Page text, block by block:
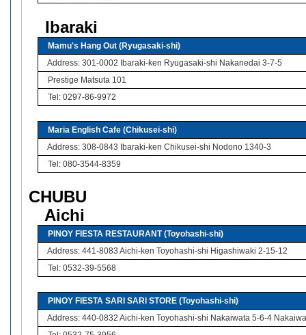
Ibaraki
Mamu's Hang Out (Ryugasaki-shi)
Address: 301-0002 Ibaraki-ken Ryugasaki-shi Nakanedai 3-7-5
Prestige Matsuta 101
Tel: 0297-86-9972
Maria English Cafe (Chikusei-shi)
Address: 308-0843 Ibaraki-ken Chikusei-shi Nodono 1340-3
Tel: 080-3544-8359
CHUBU
Aichi
PINOY FIESTA RESTAURANT (Toyohashi-shi)
Address: 441-8083 Aichi-ken Toyohashi-shi Higashiwaki 2-15-12
Tel: 0532-39-5568
PINOY FIESTA SARI SARI STORE (Toyohashi-shi)
Address: 440-0832 Aichi-ken Toyohashi-shi Nakaiwata 5-6-4